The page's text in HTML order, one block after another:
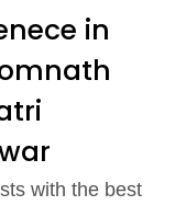
in
with the best